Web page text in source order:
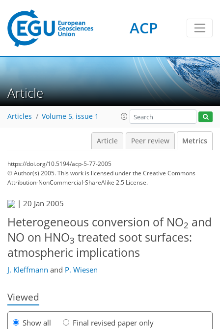
ACP
Article
Articles Volume 5, issue 1
Article Peer review Metrics
https://doi.org/10.5194/acp-5-77-2005
© Author(s) 2005. This work is licensed underthe Creative Commons
Attribution-NonCommercial-ShareAlike 2.5 License.
| 20 Jan 2005
Heterogeneous conversion of NO2 and
NO on HNO3 treated soot surfaces:
atmospheric implications
J. Kleffmann and P. Wiesen
Viewed
Show all
Final revised paper only
126
131
138
140
143
144
158
158